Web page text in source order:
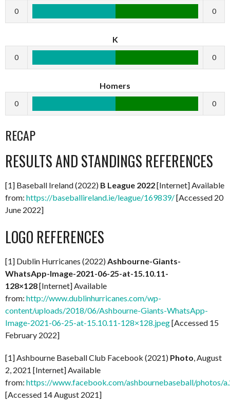
0 0
K
0 0
Homers
0 0
RECAP
RESULTS AND STANDINGS REFERENCES
[1] Baseball Ireland (2022) B League 2022[Internet] Available
from: https://baseballireland.ie/league/169839/[Accessed 20
June 2022]
LOGO REFERENCES
[1] Dublin Hurricanes (2022) Ashbourne-Giants-
WhatsApp-Image-2021-06-25-at-15.10.11-
128×128[Internet] Available
from: http://www.dublinhurricanes.com/wp-
content/uploads/2018/06/Ashbourne-Giants-WhatsApp-
Image-2021-06-25-at-15.10.11-128×128.jpeg[Accessed 15
February 2022]
[1] Ashbourne Baseball Club Facebook (2021) Photo , August
2, 2021 [Internet] Available
from: https://www.facebook.com/ashbournebaseball/photos/
[Accessed 14 August 2021]